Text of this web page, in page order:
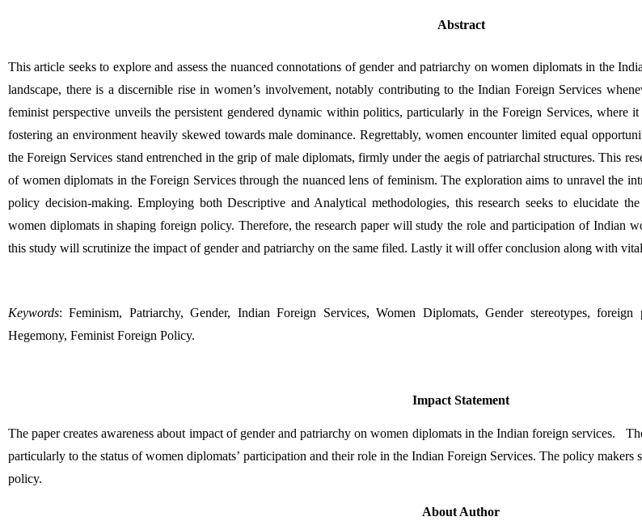
Abstract
This article seeks to explore and assess the nuanced connotations of gender and patriarchy on women diplomats in the
landscape, there is a discernible rise in women’s involvement, notably contributing to the Indian Foreign Services
feminist perspective unveils the persistent gendered dynamic within politics, particularly in the Foreign Services, where
fostering an environment heavily skewed towards male dominance. Regrettably, women encounter limited equal
the Foreign Services stand entrenched in the grip of male diplomats, firmly under the aegis of patriarchal structures. This
of women diplomats in the Foreign Services through the nuanced lens of feminism. The exploration aims to unravel the
policy decision-making. Employing both Descriptive and Analytical methodologies, this research seeks to elucidate
women diplomats in shaping foreign policy. Therefore, the research paper will study the role and participation of Indian
this study will scrutinize the impact of gender and patriarchy on the same filed. Lastly it will offer conclusion along with
Keywords: Feminism, Patriarchy, Gender, Indian Foreign Services, Women Diplomats, Gender stereotypes,
Hegemony, Feminist Foreign Policy.
Impact Statement
The paper creates awareness about impact of gender and patriarchy on women diplomats in the Indian foreign services.
particularly to the status of women diplomats’ participation and their role in the Indian Foreign Services. The policy
policy.
About Author